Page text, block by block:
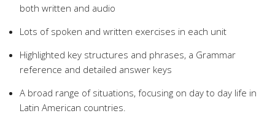
both written and audio
Lots of spoken and written exercises in each unit
Highlighted key structures and phrases, a Grammar
reference and detailed answer keys
A broad range of situations, focusing on day to day life in
Latin American countries.